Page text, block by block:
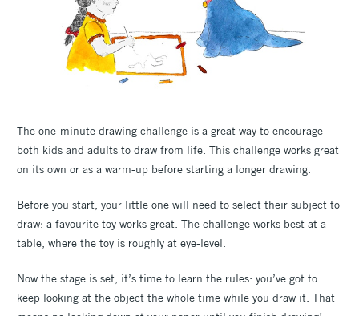
The one-minute drawing challenge is a great way to encourage
both kids and adults to draw from life. This challenge works great
on its own or as a warm-up before starting a longer drawing.
Before you start, your little one will need to select their subject to
draw: a favourite toy works great. The challenge works best at a
table, where the toy is roughly at eye-level.
Now the stage is set, it’s time to learn the rules: you’ve got to
keep looking at the object the whole time while you draw it. That